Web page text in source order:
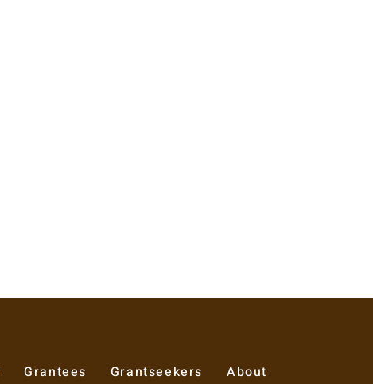
Grantees Grantseekers About